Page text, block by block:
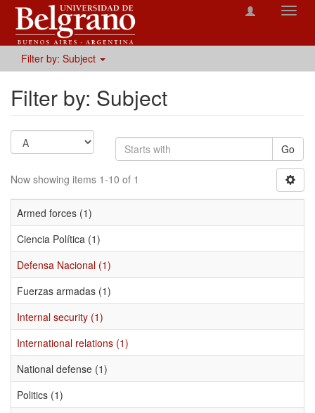
Filter by: Subject
Filter by: Subject
Go
Now showing items 1-10 of 1
Armed forces (1)
Ciencia Política (1)
Defensa Nacional (1)
Fuerzas armadas (1)
Internal security (1)
International relations (1)
National defense (1)
Politics (1)